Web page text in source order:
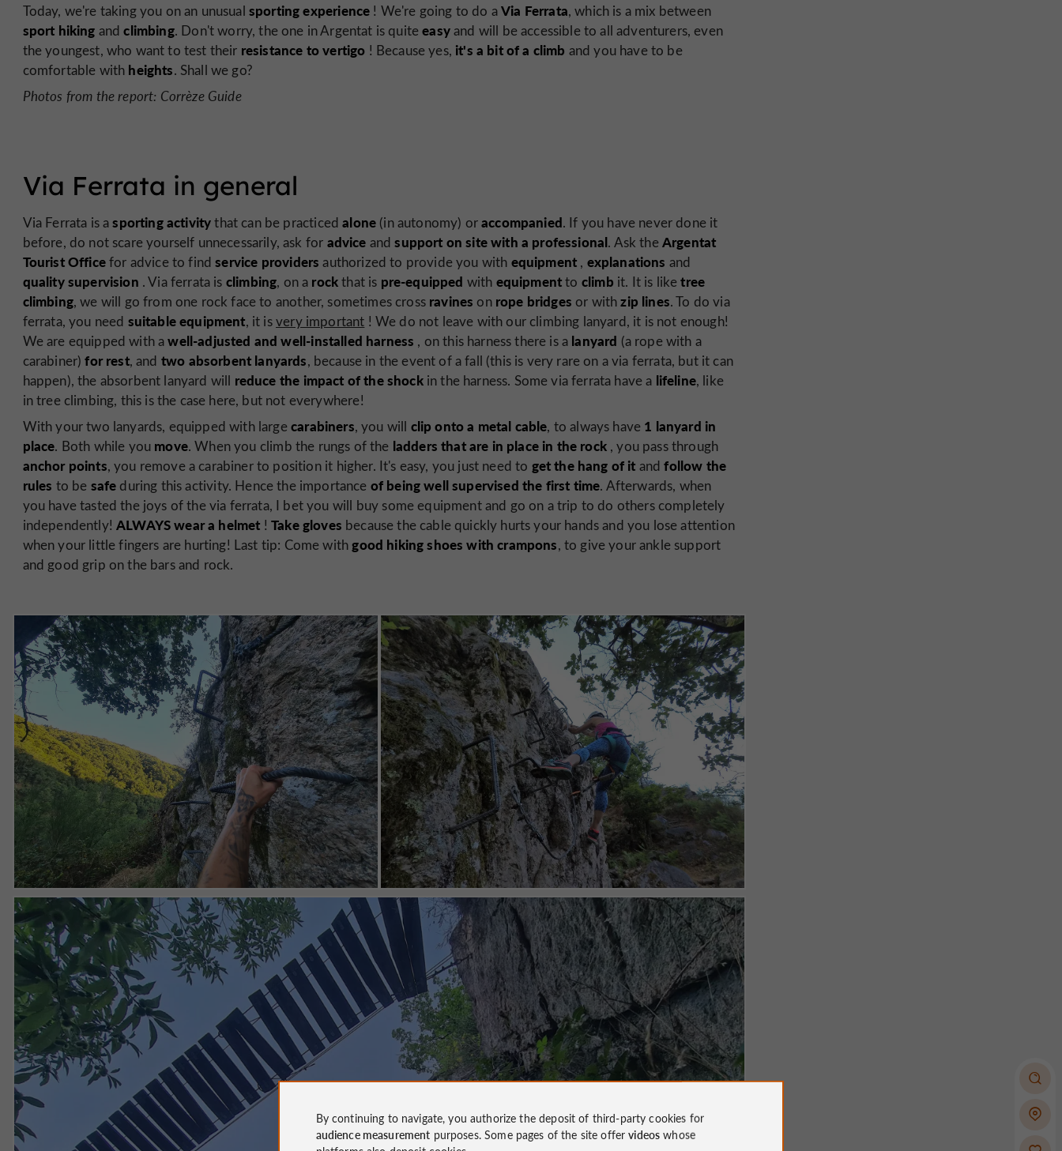
Today, we're taking you on an unusual sporting experience ! We're going to do aVia Ferrata, which is a mix between
sport hiking andclimbing. Don't worry, the one in Argentat is quiteeasyand will be accessible to all adventurers, even
the youngest, who want to test their resistance to vertigo ! Because yes, it's a bit of a climb and you have to be
comfortable with heights. Shall we go?
Photos from the report: Corrèze Guide
Via Ferrata in general
Via Ferrata is asporting activitythat can be practicedalone (in autonomy) oraccompanied. If you have never done it
before, do not scare yourself unnecessarily, ask for advice andsupport on site with a professional. Ask theArgentat
Tourist Officefor advice to findservice providers authorized to provide you with equipment , explanations and
quality supervision . Via ferrata is climbing, on a rockthat is pre-equipped with equipmentto climb it. It is liketree
climbing, we will go from one rock face to another, sometimes cross ravines on rope bridges or withzip lines. To do via
ferrata, you need suitable equipment, it isvery important ! We do not leave with our climbing lanyard, it is not enough!
We are equipped with awell-adjusted and well-installed harness , on this harness there is a lanyard (a rope with a
carabiner)for rest, and two absorbent lanyards, because in the event of a fall (this is very rare on a via ferrata, but it can
happen), the absorbent lanyard will reduce the impact of the shockin the harness. Some via ferrata have a lifeline, like
in tree climbing, this is the case here, but not everywhere!
With your two lanyards, equipped with largecarabiners, you will clip onto a metal cable, to always have 1 lanyard in
place. Both while you move. When you climb the rungs of the ladders that are in place in the rock, you pass through
anchor points, you remove a carabiner to position it higher. It's easy, you just need to get the hang of it andfollow the
rules to be safe during this activity. Hence the importance of being well supervised the first time. Afterwards, when
you have tasted the joys of the via ferrata, I bet you will buy some equipment and go on a trip to do others completely
independently!ALWAYS wear a helmet !Take gloves because the cable quickly hurts your hands and you lose attention
when your little fingers are hurting! Last tip: Come withgood hiking shoes with crampons, to give your ankle support
and good grip on the bars and rock.
By continuing to navigate, you authorize the deposit of third-party cookies for
audience measurement purposes. Some pages of the site offervideos whose